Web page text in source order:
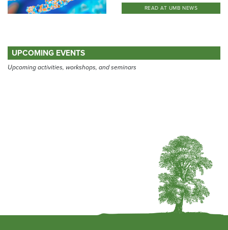
READ AT UMB NEWS
UPCOMING EVENTS
Upcoming activities, workshops, and seminars